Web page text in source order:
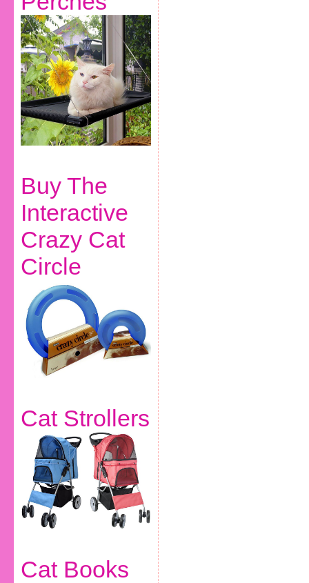
Buy The
Interactive
Crazy Cat
Circle
Cat Strollers
Cat Books